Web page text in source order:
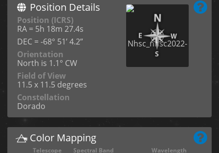
Position Details
Position (ICRS)
RA = 5h 18m 27.4s
DEC = -68° 51’ 4.2”
Orientation
North is 1.1° CW
Field of View
11.5 x 11.5 degrees
Constellation
Dorado
Color Mapping
Telescope Spectral Band
Wavelength